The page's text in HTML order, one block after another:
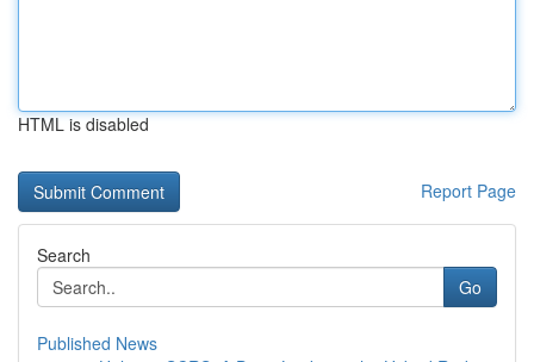
HTML is disabled
Report Page
Search
Go
Published News